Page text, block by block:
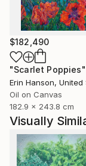
$182,490
"Scarlet Poppies"
Erin Hanson, United
Oil on Canvas
182.9 x 243.8 cm
Visually